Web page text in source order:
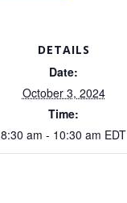
DETAILS
Date:
October 3, 2024
Time:
8:30 am - 10:30 am EDT